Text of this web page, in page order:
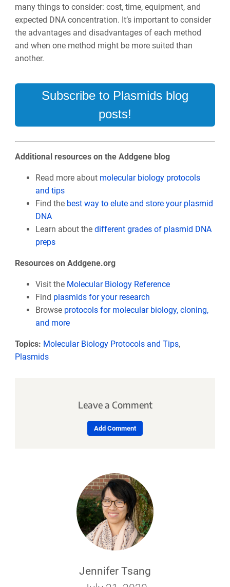
Jennifer Tsang
many things to consider: cost, time, equipment, and
expected DNA concentration. It’s important to consider
the advantages and disadvantages of each method
and when one method might be more suited than
another.
Subscribe to Plasmids blog
posts!
Additional resources on the Addgene blog
Read more about molecular biology protocols
and tips
Find the best way to elute and store your plasmid
DNA
Learn about the different grades of plasmid DNA
preps
Resources on Addgene.org
Visit the Molecular Biology Reference
Find plasmids for your research
Browse protocols for molecular biology, cloning,
and more
Topics: Molecular Biology Protocols and Tips,
Plasmids
Leave a Comment
Add Comment